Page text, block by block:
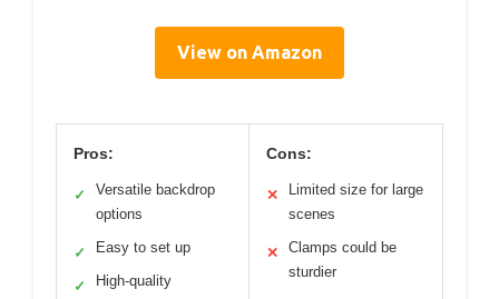
View on Amazon
Pros:
✓
Versatile backdrop
options
✓ Easy to set up
✓
High-quality
Cons:
✕
Limited size for large
scenes
✕
Clamps could be
sturdier